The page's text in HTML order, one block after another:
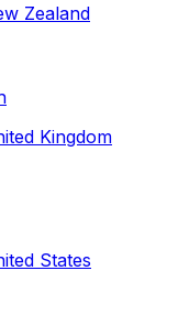
Zealand
Kingdom
States